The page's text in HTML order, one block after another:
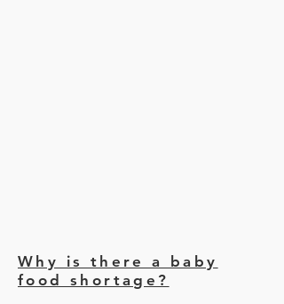
Why is there a baby
food shortage?